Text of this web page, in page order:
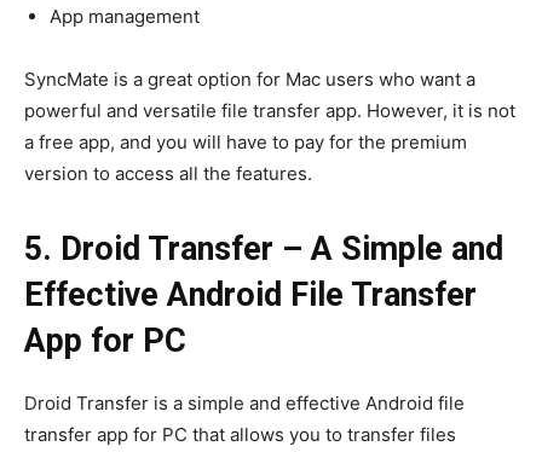
App management
SyncMate is a great option for Mac users who want a
powerful and versatile file transfer app. However, it is not
a free app, and you will have to pay for the premium
version to access all the features.
5. Droid Transfer – A Simple and
Effective Android File Transfer
App for PC
Droid Transfer is a simple and effective Android file
transfer app for PC that allows you to transfer files